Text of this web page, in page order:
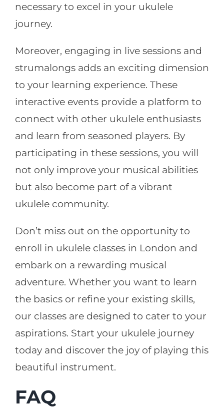
necessary to excel in your ukulele
journey.
Moreover, engaging in live sessions and
strumalongs adds an exciting dimension
to your learning experience. These
interactive events provide a platform to
connect with other ukulele enthusiasts
and learn from seasoned players. By
participating in these sessions, you will
not only improve your musical abilities
but also become part of a vibrant
ukulele community.
Don’t miss out on the opportunity to
enroll in ukulele classes in London and
embark on a rewarding musical
adventure. Whether you want to learn
the basics or refine your existing skills,
our classes are designed to cater to your
aspirations. Start your ukulele journey
today and discover the joy of playing this
beautiful instrument.
FAQ